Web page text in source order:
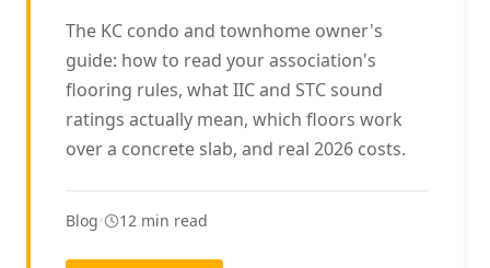
The KC condo and townhome owner's
guide: how to read your association's
flooring rules, what IIC and STC sound
ratings actually mean, which floors work
over a concrete slab, and real 2026 costs.
Blog 12 min read